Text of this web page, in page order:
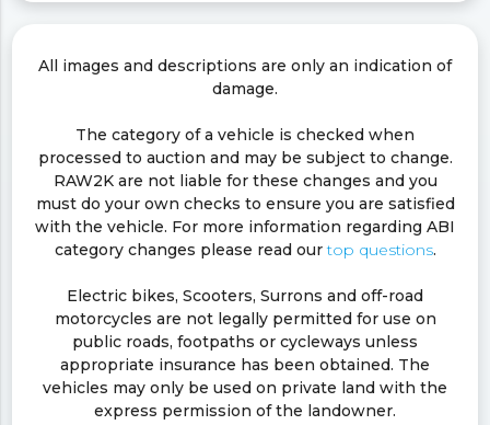
All images and descriptions are only an indication of
damage.
The category of a vehicle is checked when
processed to auction and may be subject to change.
RAW2K are not liable for these changes and you
must do your own checks to ensure you are satisfied
with the vehicle. For more information regarding ABI
category changes please read ourtop questions.
Electric bikes, Scooters, Surrons and off-road
motorcycles are not legally permitted for use on
public roads, footpaths or cycleways unless
appropriate insurance has been obtained. The
vehicles may only be used on private land with the
express permission of the landowner.